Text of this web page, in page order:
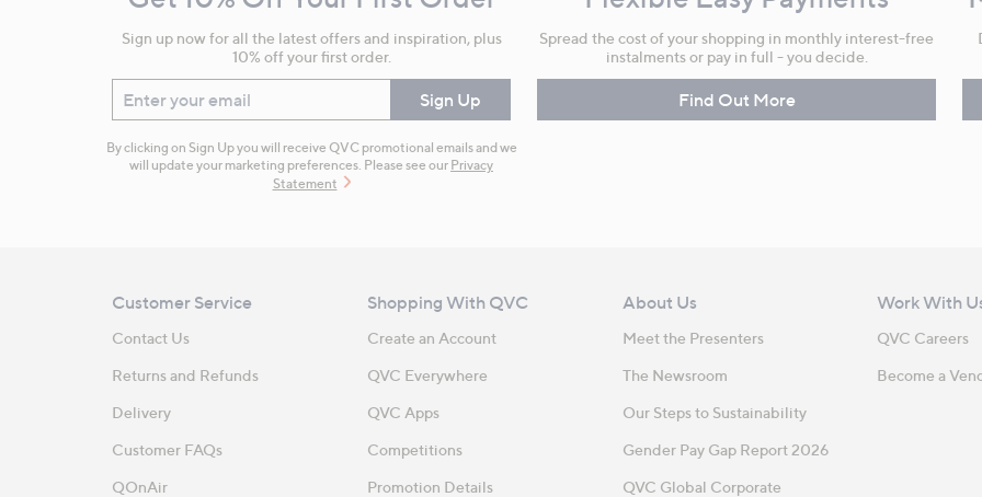
Sign up now for all the latest offers and inspiration, plus
10% off your first order.
Enter your email Sign Up
By clicking on Sign Up you will receive QVC promotional emails and we
will update your marketing preferences. Please see our Privacy
Statement
Spread the cost of your shopping in monthly interest-free
instalments or pay in full - you decide.
Find Out More
Customer Service
Contact Us
Returns and Refunds
Delivery
Customer FAQs
QOnAir
Shopping With QVC
Create an Account
QVC Everywhere
QVC Apps
Competitions
Promotion Details
About Us
Meet the Presenters
The Newsroom
Our Steps to Sustainability
Gender Pay Gap Report 2026
QVC Global Corporate
Work With
QVC Careers
Become a